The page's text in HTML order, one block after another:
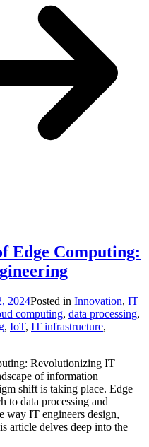
Edge Computing:
2024Posted in Innovation, IT
computing, data processing,
, IoT, IT infrastructure,
Revolutionizing IT
of information
shift is taking place. Edge
to data processing and
way IT engineers design,
article delves deep into the